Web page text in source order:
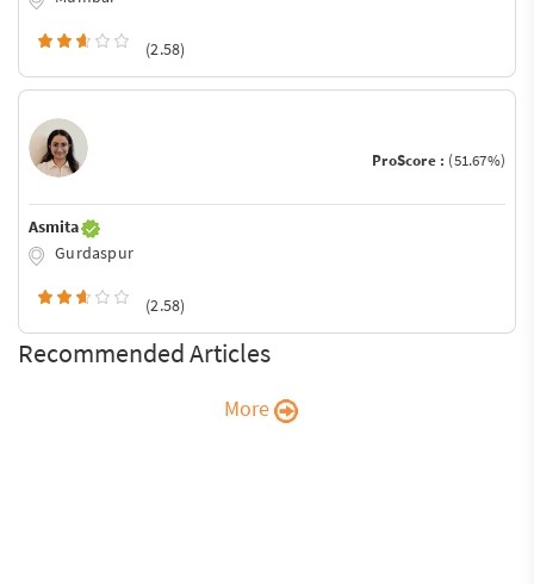
(2.58)
ProScore : (51.67%)
Asmita
Gurdaspur
(2.58)
Recommended Articles
More